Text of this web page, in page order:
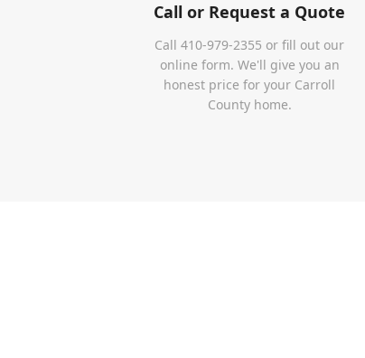
Call or Request a Quote
Call 410-979-2355 or fill out our
online form. We'll give you an
honest price for your Carroll
County home.